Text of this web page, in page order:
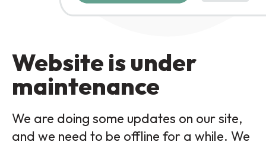
Website is under
maintenance
We are doing some updates on our site,
and we need to be offline for a while. We